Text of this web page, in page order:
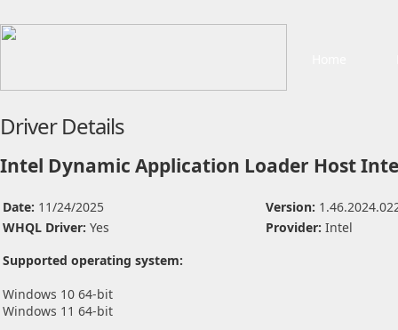
Driver Details
Intel Dynamic Application Loader Host
Date: 11/24/2025 Version:
WHQL Driver: Yes Provider: Intel
Supported operating system:
Windows 10 64-bit
Windows 11 64-bit